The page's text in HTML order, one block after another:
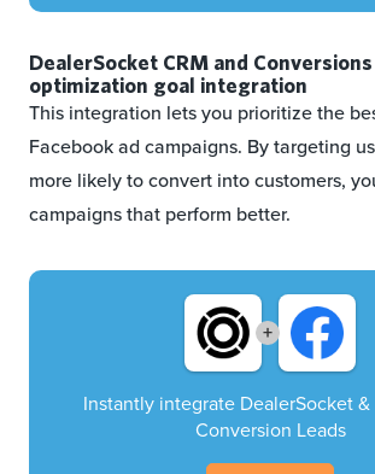
DealerSocket CRM and
optimization goal integration
This integration lets you prioritize the
Facebook ad campaigns. By targeting
more likely to convert into customers,
campaigns that perform better.
+
Instantly integrate DealerSocket
Conversion Leads